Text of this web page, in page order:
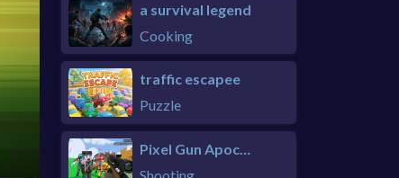
a survival legend
Cooking
traffic escapee
Puzzle
Shooting